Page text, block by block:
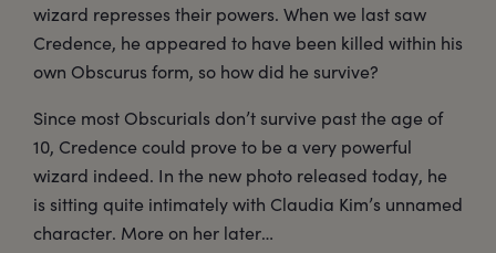
wizard represses their powers. When we last saw
Credence, he appeared to have been killed within his
own Obscurus form, so how did he survive?
Since most Obscurials don’t survive past the age of
10, Credence could prove to be a very powerful
wizard indeed. In the new photo released today, he
is sitting quite intimately with Claudia Kim’s unnamed
character. More on her later…